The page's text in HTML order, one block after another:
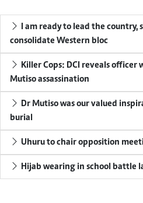
I am ready to lead the country,
consolidate Western bloc
Killer Cops: DCI reveals
Mutiso assassination
Dr Mutiso was our valued
burial
Uhuru to chair opposition
Hijab wearing in school battle